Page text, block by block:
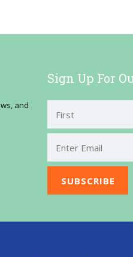
and
Sign Up For
First